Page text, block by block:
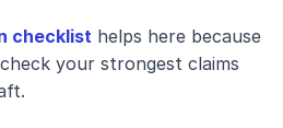
checklist helps here because
your strongest claims